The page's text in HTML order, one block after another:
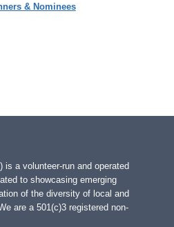
& Nominees
is a volunteer-run and operated
to showcasing emerging
of the diversity of local and
are a 501(c)3 registered non-